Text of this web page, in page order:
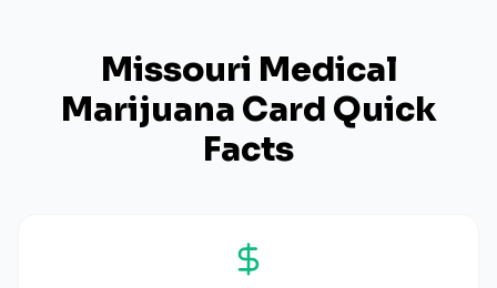
Missouri Medical
Marijuana Card Quick
Facts